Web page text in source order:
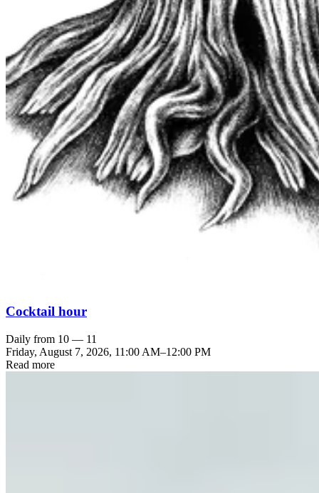
Cocktail hour
Daily from 10 — 11
Friday, August 7, 2026, 11:00 AM–12:00 PM
Read more